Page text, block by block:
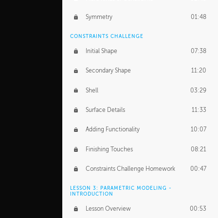
Symmetry 01:48
CONSTRAINTS CHALLENGE
Initial Shape 07:38
Secondary Shape 11:20
Shell 03:29
Surface Details 11:33
Adding Functionality 10:07
Finishing Touches 08:21
Constraints Challenge Homework 00:47
LESSON 3: PARAMETRIC MODELING -
INTRODUCTION
Lesson Overview 00:53